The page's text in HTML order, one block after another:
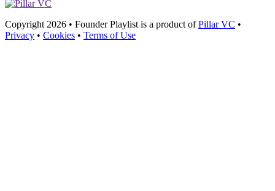
Copyright 2026 • Founder Playlist is a product ofPillar VC •
Privacy • Cookies • Terms of Use